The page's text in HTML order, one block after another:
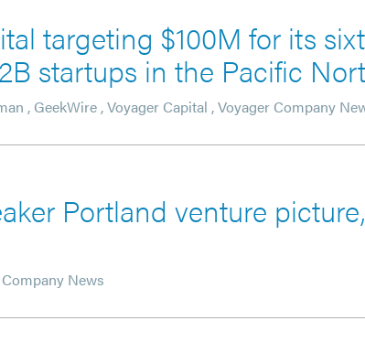
targeting $100M for its
startups in the Pacific
, GeekWire ,Voyager Capital ,Voyager Company
Portland venture
News